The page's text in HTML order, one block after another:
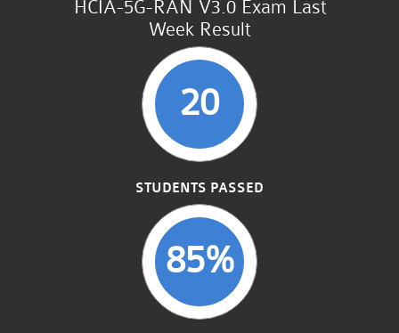
HCIA-5G-RAN V3.0 Exam Last
Week Result
20
STUDENTS PASSED
85%